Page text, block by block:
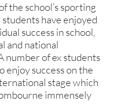
the school’s sporting
have enjoyed
success in school,
and national
number of ex students
enjoy success on the
stage which
immensely